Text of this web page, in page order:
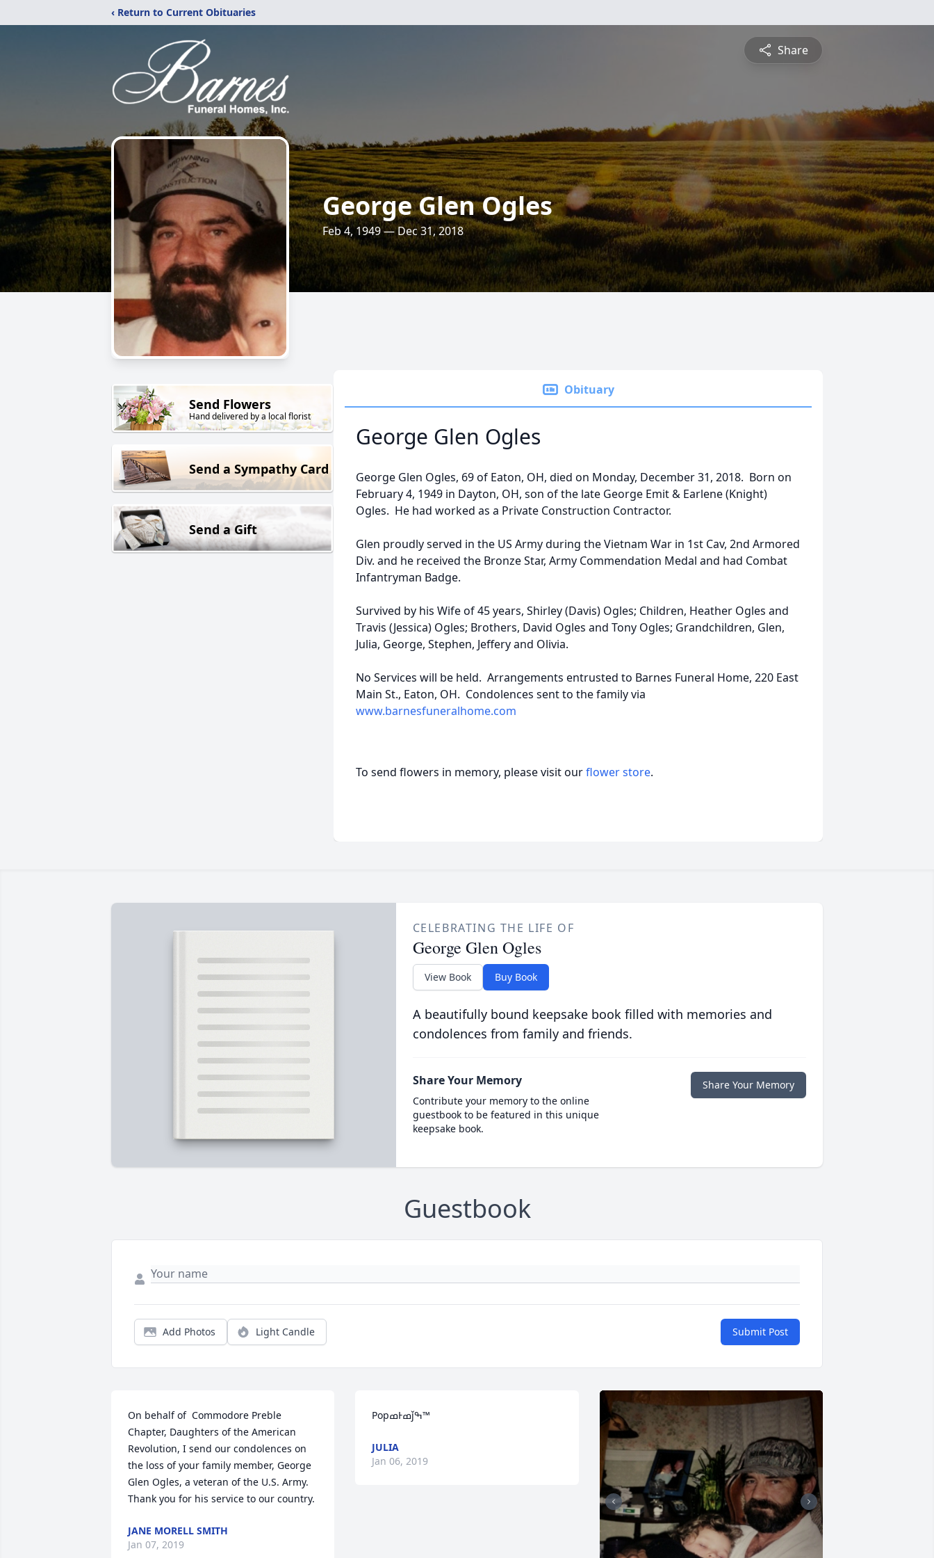
‹ Return to Current Obituaries
Share
George Glen Ogles
Feb 4, 1949 — Dec 31, 2018
Send Flowers
Hand delivered by a local florist
Send a Sympathy Card
Send a Gift
Obituary
George Glen Ogles
George Glen Ogles, 69 of Eaton, OH, died on Monday, December 31, 2018. Born on
February 4, 1949 in Dayton, OH, son of the late George Emit & Earlene (Knight)
Ogles. He had worked as a Private Construction Contractor.
Glen proudly served in the US Army during the Vietnam War in 1st Cav, 2nd Armored
Div. and he received the Bronze Star, Army Commendation Medal and had Combat
Infantryman Badge.
Survived by his Wife of 45 years, Shirley (Davis) Ogles; Children, Heather Ogles and
Travis (Jessica) Ogles; Brothers, David Ogles and Tony Ogles; Grandchildren, Glen,
Julia, George, Stephen, Jeffery and Olivia.
No Services will be held. Arrangements entrusted to Barnes Funeral Home, 220 East
Main St., Eaton, OH. Condolences sent to the family via
www.barnesfuneralhome.com
To send flowers in memory, please visit ourflower store.
CELEBRATING THE LIFE OF
George Glen Ogles
View Book Buy Book
A beautifully bound keepsake book filled with memories and
condolences from family and friends.
Share Your Memory
Contribute your memory to the online
guestbook to be featured in this unique
keepsake book.
Share Your Memory
Guestbook
Add Photos Light Candle Submit Post
On behalf of  Commodore Preble
Chapter, Daughters of the American
Revolution, I send our condolences on
the loss of your family member, George
Glen Ogles, a veteran of the U.S. Army.
Thank you for his service to our country.
JANE MORELL SMITH
Jan 07, 2019
PopߘͰߘǰߒ™
JULIA
Jan 06, 2019